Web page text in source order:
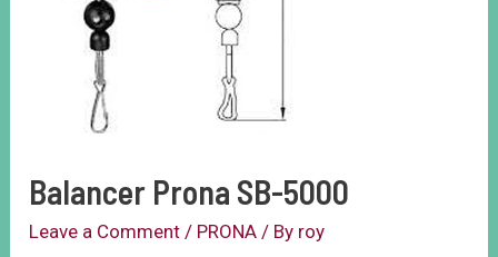
Balancer Prona SB-5000
Leave a Comment / PRONA / By roy